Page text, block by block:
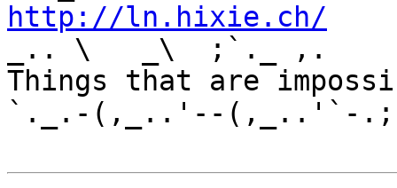
http://ln.hixie.ch/
_.. \   _\  ;`._ ,.
Things that are
`._.-(,_..'--(,_..'`-